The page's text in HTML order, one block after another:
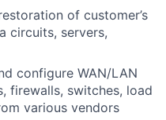
of customer’s
circuits, servers,
configure WAN/LAN
firewalls, switches, load
various vendors